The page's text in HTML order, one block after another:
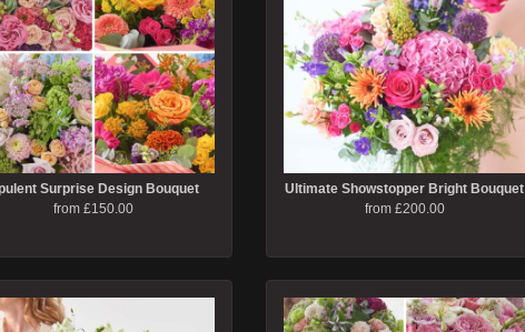
Surprise Design Bouquet
from £150.00
Ultimate Showstopper Bright Bouquet
from £200.00